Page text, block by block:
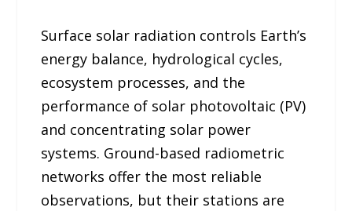
Surface solar radiation controls Earth’s
energy balance, hydrological cycles,
ecosystem processes, and the
performance of solar photovoltaic (PV)
and concentrating solar power
systems. Ground-based radiometric
networks offer the most reliable
observations, but their stations are